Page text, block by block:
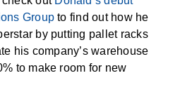
Group to find out how he
by putting pallet racks
his company’s warehouse
to make room for new